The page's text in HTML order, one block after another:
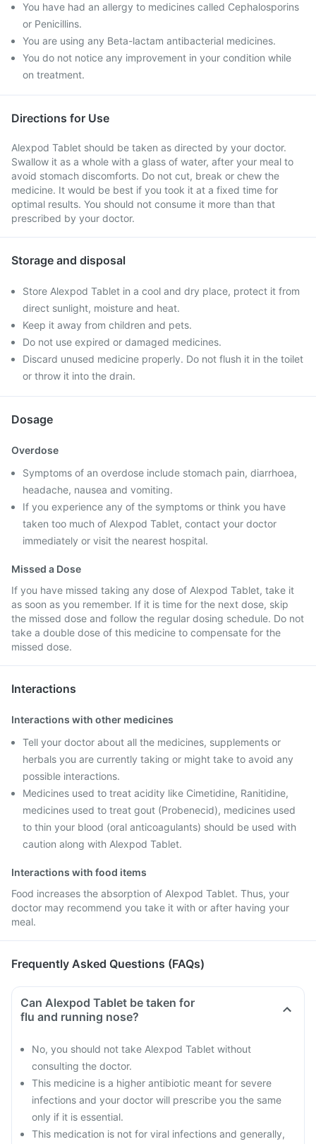
You have had an allergy to medicines called Cephalosporins
or Penicillins.
You are using any Beta-lactam antibacterial medicines.
You do not notice any improvement in your condition while
on treatment.
Directions for Use
Alexpod Tablet should be taken as directed by your doctor.
Swallow it as a whole with a glass of water, after your meal to
avoid stomach discomforts. Do not cut, break or chew the
medicine. It would be best if you took it at a fixed time for
optimal results. You should not consume it more than that
prescribed by your doctor.
Storage and disposal
Store Alexpod Tablet in a cool and dry place, protect it from
direct sunlight, moisture and heat.
Keep it away from children and pets.
Do not use expired or damaged medicines.
Discard unused medicine properly. Do not flush it in the toilet
or throw it into the drain.
Dosage
Overdose
Symptoms of an overdose include stomach pain, diarrhoea,
headache, nausea and vomiting.
If you experience any of the symptoms or think you have
taken too much of Alexpod Tablet, contact your doctor
immediately or visit the nearest hospital.
Missed a Dose
If you have missed taking any dose of Alexpod Tablet, take it
as soon as you remember. If it is time for the next dose, skip
the missed dose and follow the regular dosing schedule. Do not
take a double dose of this medicine to compensate for the
missed dose.
Interactions
Interactions with other medicines
Tell your doctor about all the medicines, supplements or
herbals you are currently taking or might take to avoid any
possible interactions.
Medicines used to treat acidity like Cimetidine, Ranitidine,
medicines used to treat gout (Probenecid), medicines used
to thin your blood (oral anticoagulants) should be used with
caution along with Alexpod Tablet.
Interactions with food items
Food increases the absorption of Alexpod Tablet. Thus, your
doctor may recommend you take it with or after having your
meal.
Frequently Asked Questions (FAQs)
Can Alexpod Tablet be taken for
flu and running nose?
No, you should not take Alexpod Tablet without
consulting the doctor.
This medicine is a higher antibiotic meant for severe
infections and your doctor will prescribe you the same
only if it is essential.
This medication is not for viral infections and generally,